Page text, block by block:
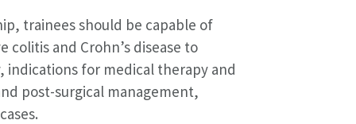
trainees should be capable of
and Crohn’s disease to
for medical therapy and
post-surgical management,